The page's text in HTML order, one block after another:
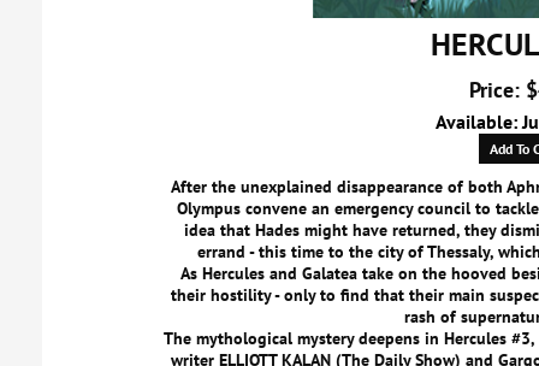
Price:
Available:
Add To
After the unexplained disappearance of both
Olympus convene an emergency council to
idea that Hades might have returned, they
errand - this time to the city of Thessaly,
As Hercules and Galatea take on the hooved
their hostility - only to find that their main
rash of
The mythological mystery deepens in Hercules
writer ELLIOTT KALAN (The Daily Show) and